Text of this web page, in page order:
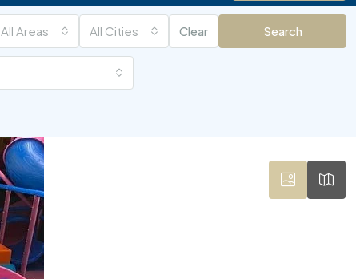
All Areas All Cities Clear Search